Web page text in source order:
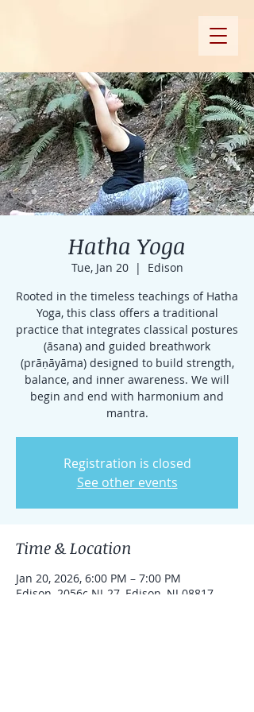
Hatha Yoga
Tue, Jan 20
  |
Edison
Rooted in the timeless teachings of Hatha
Yoga, this class offers a traditional
practice that integrates classical postures
(āsana) and guided breathwork
(prāṇāyāma) designed to build strength,
balance, and inner awareness. We will
begin and end with harmonium and
mantra.
Registration is closed
See other events
Time & Location
Jan 20, 2026, 6:00 PM – 7:00 PM
Edison, 2056c NJ-27, Edison, NJ 08817,